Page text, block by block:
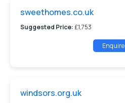
sweethomes.co.uk
Suggested Price:£1,753
Enquire
windsors.org.uk